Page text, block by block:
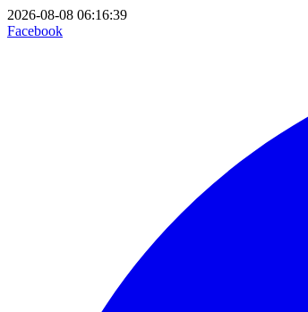
2026-08-08 06:16:39
Facebook